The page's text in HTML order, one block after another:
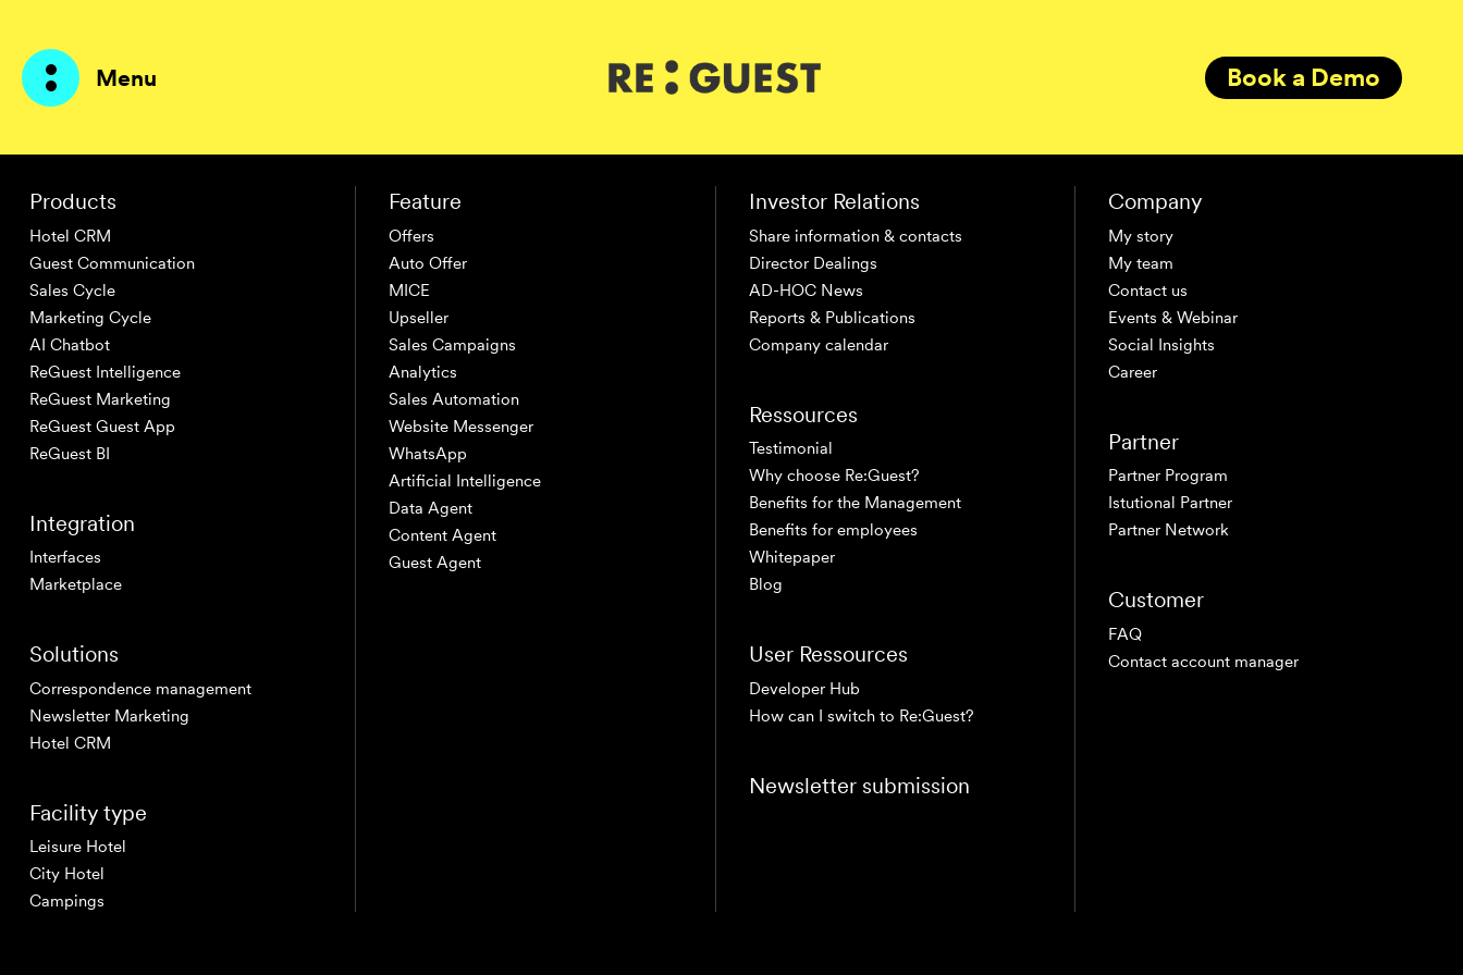
Menu Book a Demo
Products
AI Agents
Solutions
Prices
Resources
About me
DE
Products
Hotel CRM
Guest Communication
Sales Cycle
Marketing Cycle
AI Chatbot
ReGuest Intelligence
ReGuest Marketing
ReGuest Guest App
ReGuest BI
Integration
Interfaces
Marketplace
Solutions
Correspondence management
Newsletter Marketing
Hotel CRM
Facility type
Leisure Hotel
City Hotel
Campings
Feature
Offers
Auto Offer
MICE
Upseller
Sales Campaigns
Analytics
Sales Automation
Website Messenger
WhatsApp
Artificial Intelligence
Data Agent
Content Agent
Guest Agent
Investor Relations
Share information & contacts
Director Dealings
AD-HOC News
Reports & Publications
Company calendar
Ressources
Testimonial
Why choose Re:Guest?
Benefits for the Management
Benefits for employees
Whitepaper
Blog
User Ressources
Developer Hub
How can I switch to Re:Guest?
Newsletter submission
Company
My story
My team
Contact us
Events & Webinar
Social Insights
Career
Partner
Partner Program
Istutional Partner
Partner Network
Customer
FAQ
Contact account manager